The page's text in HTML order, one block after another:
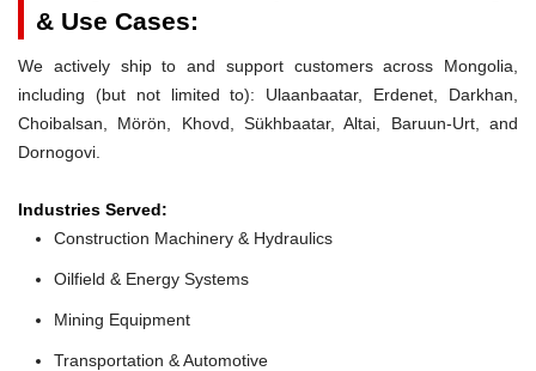
& Use Cases:
We actively ship to and support customers across Mongolia,
including (but not limited to): Ulaanbaatar, Erdenet, Darkhan,
Choibalsan, Mörön, Khovd, Sükhbaatar, Altai, Baruun-Urt, and
Dornogovi.
Industries Served:
Construction Machinery & Hydraulics
Oilfield & Energy Systems
Mining Equipment
Transportation & Automotive